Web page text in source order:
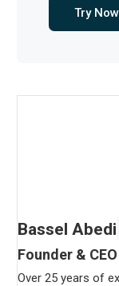
Try
Bassel Abedi
Founder &
Over 25 years of